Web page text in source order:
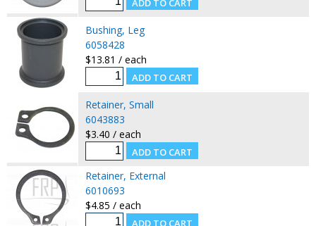
Bushing, Leg
6058428
$13.81 / each
Retainer, Small
6043883
$3.40 / each
Retainer, External
6010693
$4.85 / each